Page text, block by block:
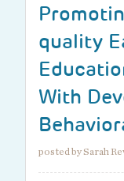
quality
With
posted by Sarah